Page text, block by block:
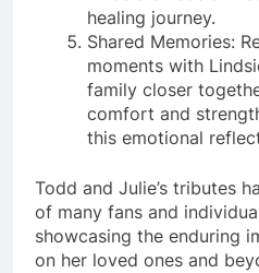
healing journey.
Shared Memories:
moments with
family closer
comfort and
this emotional
Todd and Julie’s tributes
of many fans and
showcasing the enduring
on her loved ones and